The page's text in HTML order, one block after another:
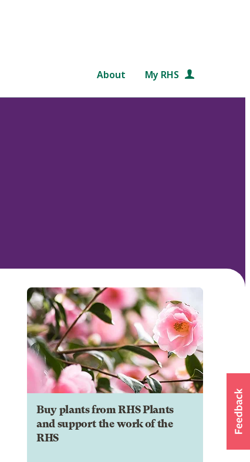
About My RHS
Buy plants from RHS Plants
and support the work of the
RHS